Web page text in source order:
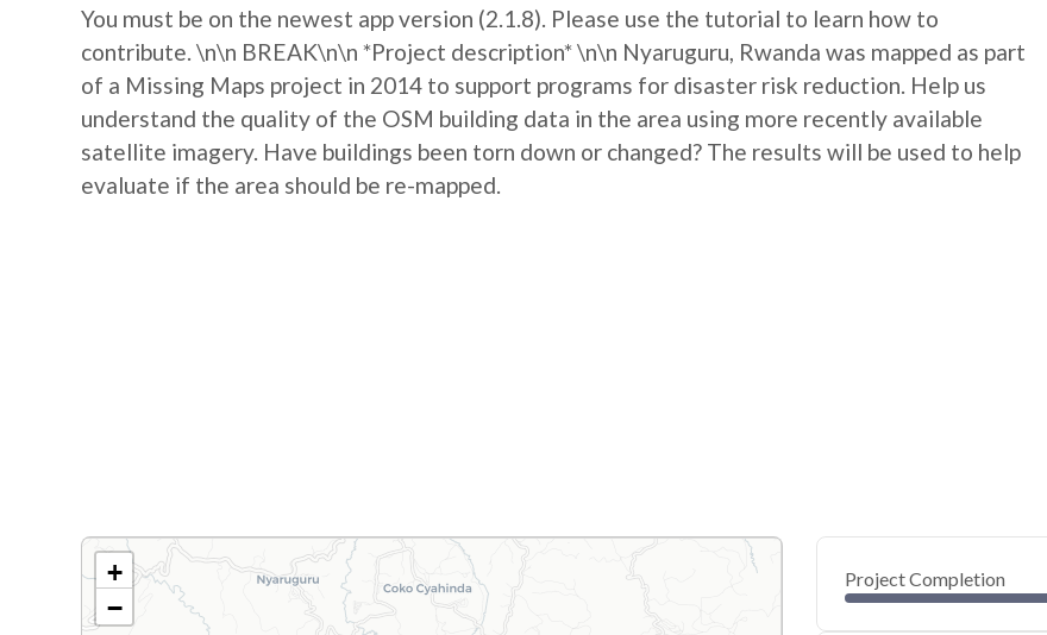
You must be on the newest app version (2.1.8). Please use the tutorial to learn how to
contribute. \n\n BREAK\n\n *Project description* \n\n Nyaruguru, Rwanda was mapped as part
of a Missing Maps project in 2014 to support programs for disaster risk reduction. Help us
understand the quality of the OSM building data in the area using more recently available
satellite imagery. Have buildings been torn down or changed? The results will be used to help
evaluate if the area should be re-mapped.
+
−
Project Completion
0
40